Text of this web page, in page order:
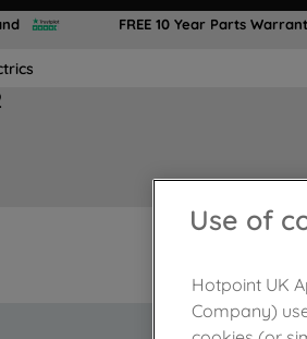
FREE 10 Year Parts
Use of
Hotpoint UK
Company)